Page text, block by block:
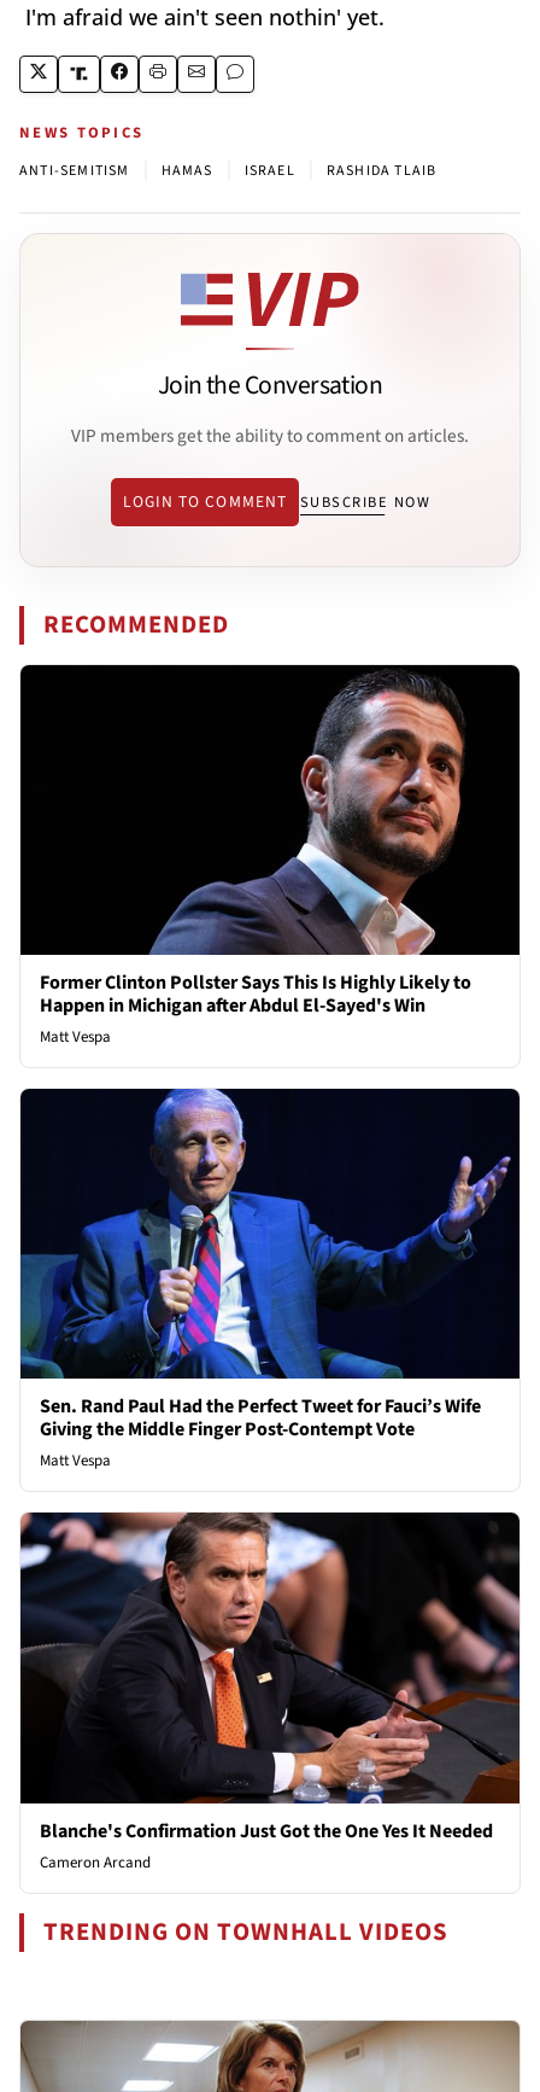
I'm afraid we ain't seen nothin' yet.
NEWS TOPICS
ANTI-SEMITISM HAMAS ISRAEL RASHIDA TLAIB
Join the Conversation
VIP members get the ability to comment on articles.
LOGIN TO COMMENT SUBSCRIBE NOW
RECOMMENDED
Former Clinton Pollster Says This Is Highly Likely to
Happen in Michigan after Abdul El-Sayed's Win
Matt Vespa
Sen. Rand Paul Had the Perfect Tweet for Fauci’s Wife
Giving the Middle Finger Post-Contempt Vote
Matt Vespa
Blanche's Confirmation Just Got the One Yes It Needed
Cameron Arcand
TRENDING ON TOWNHALL VIDEOS